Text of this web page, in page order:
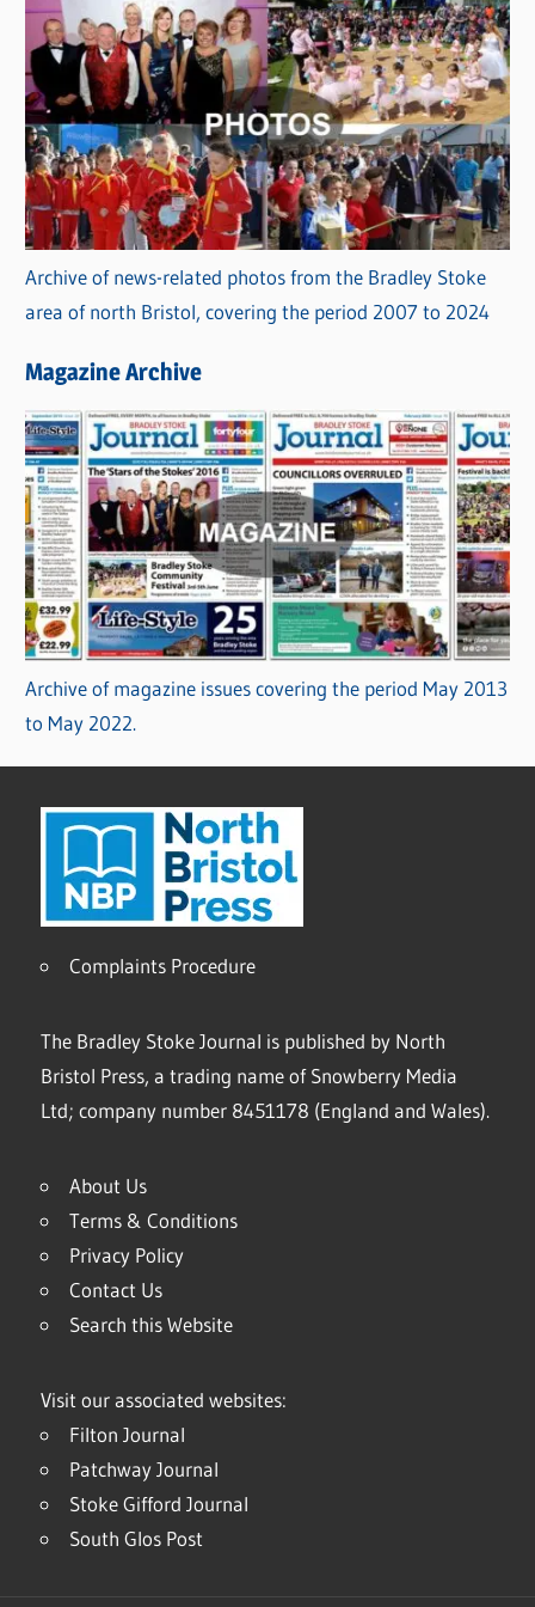
Archive of news-related photos from the Bradley Stoke
area of north Bristol, covering the period 2007 to 2024
Magazine Archive
Archive of magazine issues covering the period May 2013
to May 2022.
Complaints Procedure
The Bradley Stoke Journal is published by North
Bristol Press, a trading name of Snowberry Media
Ltd; company number 8451178 (England and Wales).
About Us
Terms & Conditions
Privacy Policy
Contact Us
Search this Website
Visit our associated websites:
Filton Journal
Patchway Journal
Stoke Gifford Journal
South Glos Post